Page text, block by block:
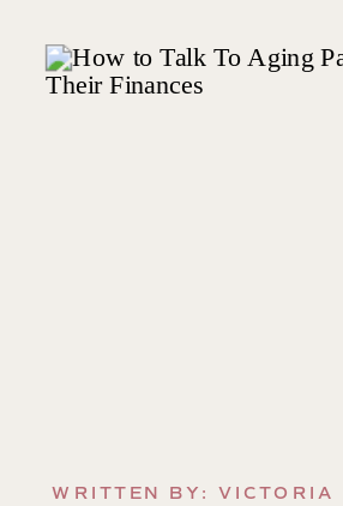
WRITTEN BY: VICTORIA